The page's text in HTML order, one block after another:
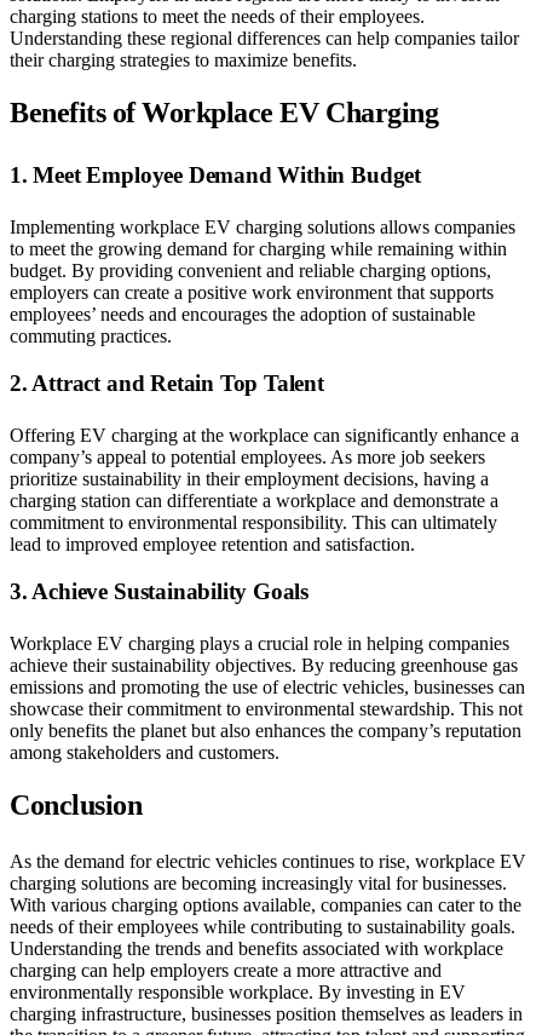
charging stations to meet the needs of their employees.
Understanding these regional differences can help companies tailor
their charging strategies to maximize benefits.
Benefits of Workplace EV Charging
1. Meet Employee Demand Within Budget
Implementing workplace EV charging solutions allows companies
to meet the growing demand for charging while remaining within
budget. By providing convenient and reliable charging options,
employers can create a positive work environment that supports
employees’ needs and encourages the adoption of sustainable
commuting practices.
2. Attract and Retain Top Talent
Offering EV charging at the workplace can significantly enhance a
company’s appeal to potential employees. As more job seekers
prioritize sustainability in their employment decisions, having a
charging station can differentiate a workplace and demonstrate a
commitment to environmental responsibility. This can ultimately
lead to improved employee retention and satisfaction.
3. Achieve Sustainability Goals
Workplace EV charging plays a crucial role in helping companies
achieve their sustainability objectives. By reducing greenhouse gas
emissions and promoting the use of electric vehicles, businesses can
showcase their commitment to environmental stewardship. This not
only benefits the planet but also enhances the company’s reputation
among stakeholders and customers.
Conclusion
As the demand for electric vehicles continues to rise, workplace EV
charging solutions are becoming increasingly vital for businesses.
With various charging options available, companies can cater to the
needs of their employees while contributing to sustainability goals.
Understanding the trends and benefits associated with workplace
charging can help employers create a more attractive and
environmentally responsible workplace. By investing in EV
charging infrastructure, businesses position themselves as leaders in